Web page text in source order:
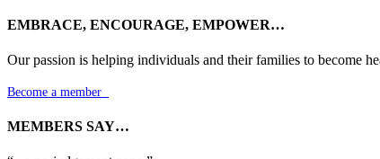
EMBRACE, ENCOURAGE, EMPOWER…
Our passion is helping individuals and their families to become
Become a member
MEMBERS SAY…